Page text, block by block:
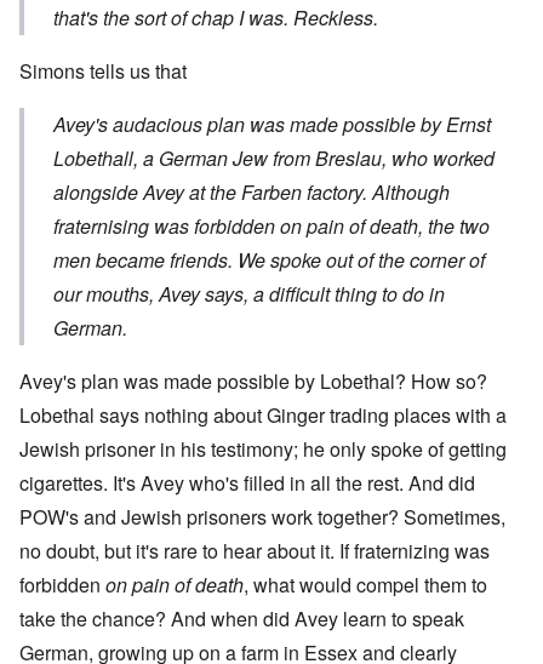
that's the sort of chap I was. Reckless.
Simons tells us that
Avey's audacious plan was made possible by Ernst
Lobethall, a German Jew from Breslau, who worked
alongside Avey at the Farben factory. Although
fraternising was forbidden on pain of death, the two
men became friends. We spoke out of the corner of
our mouths, Avey says, a difficult thing to do in
German.
Avey's plan was made possible by Lobethal? How so?
Lobethal says nothing about Ginger trading places with a
Jewish prisoner in his testimony; he only spoke of getting
cigarettes. It's Avey who's filled in all the rest. And did
POW's and Jewish prisoners work together? Sometimes,
no doubt, but it's rare to hear about it. If fraternizing was
forbidden on pain of death, what would compel them to
take the chance? And when did Avey learn to speak
German, growing up on a farm in Essex and clearly